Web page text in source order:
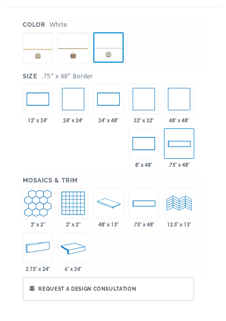
COLOR White
SIZE .75" x 48" Border
12" x 24" 24" x 24" 24" x 48" 32" x 32" 48" x 48"
8" x 48" .75" x 48"
MOSAICS & TRIM
2" x 2" 2" x 2" 48" x 13" .75" x 48" 12.5" x 13"
2.75" x 24" 6" x 24"
REQUEST A DESIGN CONSULTATION